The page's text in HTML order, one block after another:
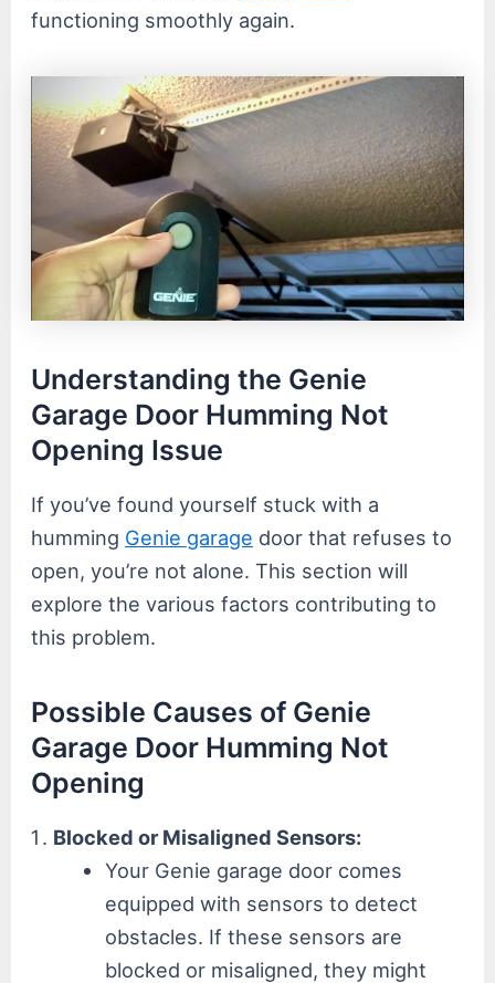
functioning smoothly again.
Understanding the Genie
Garage Door Humming Not
Opening Issue
If you’ve found yourself stuck with a
humming Genie garage door that refuses to
open, you’re not alone. This section will
explore the various factors contributing to
this problem.
Possible Causes of Genie
Garage Door Humming Not
Opening
Blocked or Misaligned Sensors:
Your Genie garage door comes
equipped with sensors to detect
obstacles. If these sensors are
blocked or misaligned, they might